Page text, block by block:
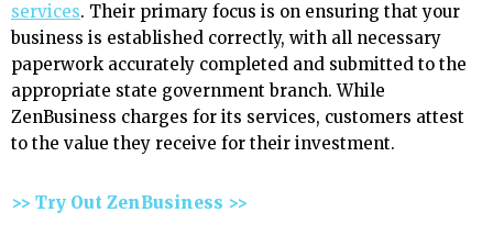
services. Their primary focus is on ensuring that your
business is established correctly, with all necessary
paperwork accurately completed and submitted to the
appropriate state government branch. While
ZenBusiness charges for its services, customers attest
to the value they receive for their investment.
>> Try Out ZenBusiness >>